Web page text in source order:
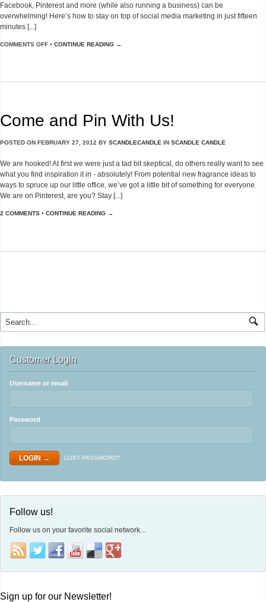
Facebook, Pinterest and more (while also running a business) can be
overwhelming! Here’s how to stay on top of social media marketing in just fifteen
minutes [...]
COMMENTS OFF • CONTINUE READING →
Come and Pin With Us!
POSTED ON FEBRUARY 27, 2012 BY SCANDLECANDLE IN SCANDLE CANDLE
We are hooked! At first we were just a tad bit skeptical, do others really want to see
what you find inspiration it in - absolutely! From potential new fragrance ideas to
ways to spruce up our little office, we’ve got a little bit of something for everyone.
We are on Pinterest, are you? Stay [...]
2 COMMENTS • CONTINUE READING →
Customer Login
Username or email
Password
LOST PASSWORD?
Follow us!
Follow us on your favorite social network...
Sign up for our Newsletter!